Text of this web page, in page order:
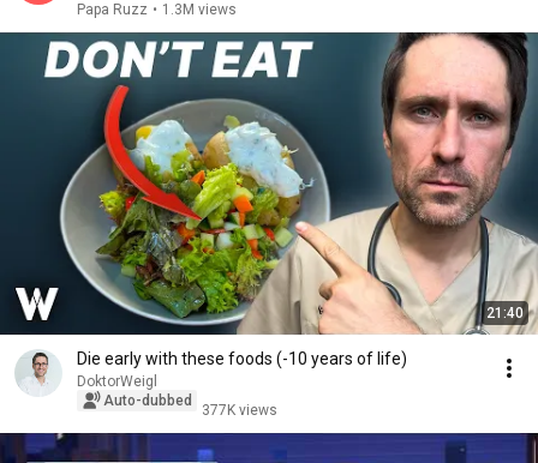
Papa Ruzz • 1.3M views
21:40
Die early with these foods (-10 years of life)
DoktorWeigl
Auto-dubbed
377K views